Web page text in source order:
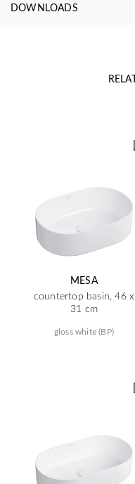
DOWNLOADS
MESA
countertop basin, 46 x
31 cm
gloss white (BP)